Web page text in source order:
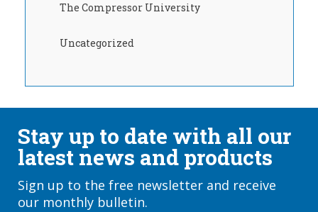
The Compressor University
Uncategorized
Stay up to date with all our
latest news and products
Sign up to the free newsletter and receive
our monthly bulletin.